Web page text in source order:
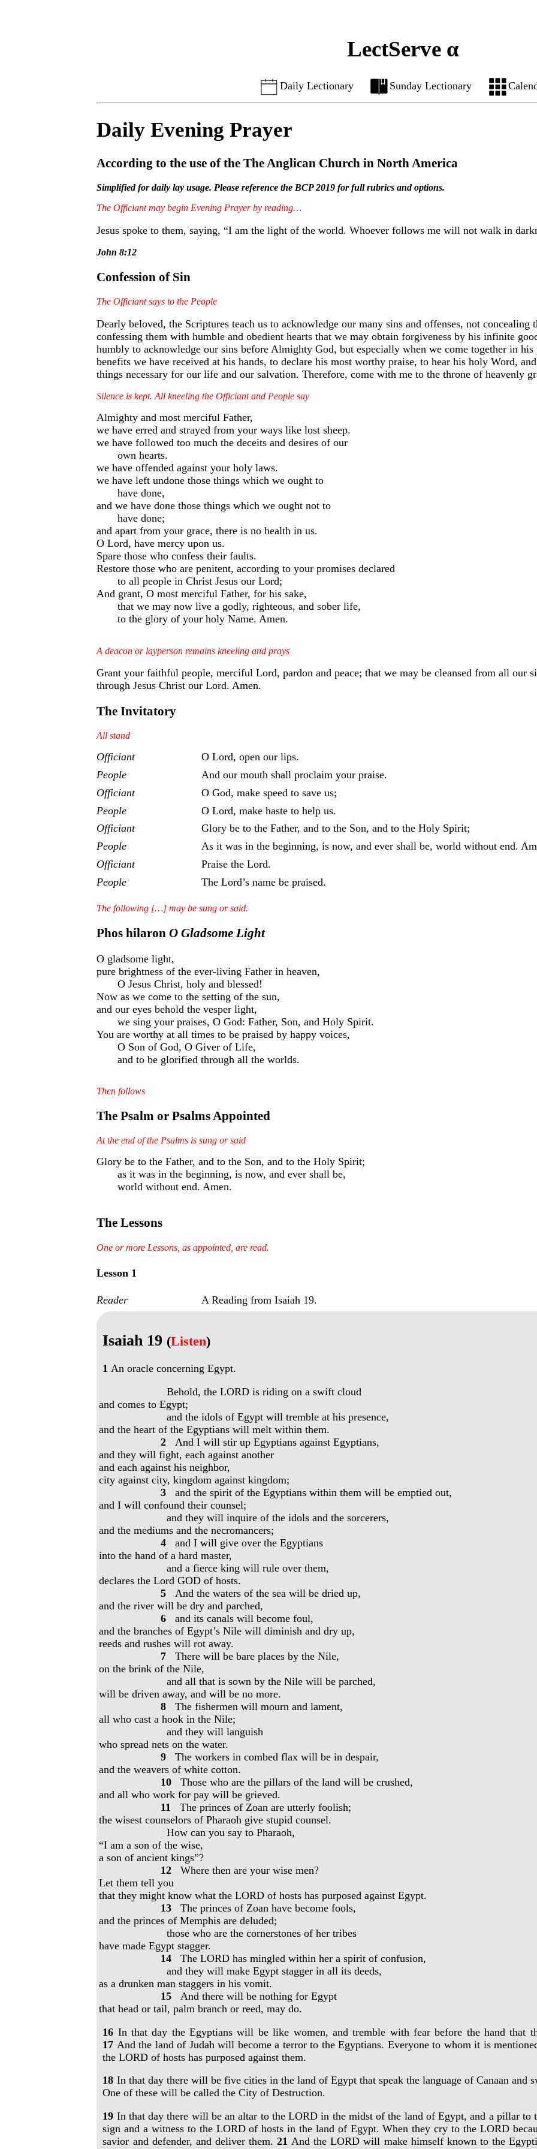
LectServe α
Daily Lectionary Sunday Lectionary
Daily Evening Prayer
According to the use of the The Anglican Church in North America
Simplified for daily lay usage. Please reference the BCP 2019 for full rubrics and options.
The Officiant may begin Evening Prayer by reading…
Jesus spoke to them, saying, “I am the light of the world. Whoever follows me will not walk in
John 8:12
Confession of Sin
The Officiant says to the People
Dearly beloved, the Scriptures teach us to acknowledge our many sins and offenses, not concealing
confessing them with humble and obedient hearts that we may obtain forgiveness by his infinite
humbly to acknowledge our sins before Almighty God, but especially when we come together in his
benefits we have received at his hands, to declare his most worthy praise, to hear his holy Word,
things necessary for our life and our salvation. Therefore, come with me to the throne of heavenly
Silence is kept. All kneeling the Officiant and People say
Almighty and most merciful Father,
we have erred and strayed from your ways like lost sheep.
we have followed too much the deceits and desires of our
own hearts.
we have offended against your holy laws.
we have left undone those things which we ought to
have done,
and we have done those things which we ought not to
have done;
and apart from your grace, there is no health in us.
O Lord, have mercy upon us.
Spare those who confess their faults.
Restore those who are penitent, according to your promises declared
to all people in Christ Jesus our Lord;
And grant, O most merciful Father, for his sake,
that we may now live a godly, righteous, and sober life,
to the glory of your holy Name. Amen.
A deacon or layperson remains kneeling and prays
Grant your faithful people, merciful Lord, pardon and peace; that we may be cleansed from all our
through Jesus Christ our Lord. Amen.
The Invitatory
All stand
Officiant
O Lord, open our lips.
People
And our mouth shall proclaim your praise.
Officiant
O God, make speed to save us;
People
O Lord, make haste to help us.
Officiant
Glory be to the Father, and to the Son, and to the Holy Spirit;
People
As it was in the beginning, is now, and ever shall be, world without end.
Officiant
Praise the Lord.
People
The Lord’s name be praised.
The following […] may be sung or said.
Phos hilaronO Gladsome Light
O gladsome light,
pure brightness of the ever-living Father in heaven,
O Jesus Christ, holy and blessed!
Now as we come to the setting of the sun,
and our eyes behold the vesper light,
we sing your praises, O God: Father, Son, and Holy Spirit.
You are worthy at all times to be praised by happy voices,
O Son of God, O Giver of Life,
and to be glorified through all the worlds.
Then follows
The Psalm or Psalms Appointed
At the end of the Psalms is sung or said
Glory be to the Father, and to the Son, and to the Holy Spirit;
as it was in the beginning, is now, and ever shall be,
world without end. Amen.
The Lessons
One or more Lessons, as appointed, are read.
Lesson 1
Reader A Reading from Isaiah 19.
Isaiah 19 (Listen)
1An oracle concerning Egypt.
Behold, the LORD is riding on a swift cloud
and comes to Egypt;
and the idols of Egypt will tremble at his presence,
and the heart of the Egyptians will melt within them.
2
And I will stir up Egyptians against Egyptians,
and they will fight, each against another
and each against his neighbor,
city against city, kingdom against kingdom;
3
and the spirit of the Egyptians within them will be emptied out,
and I will confound their counsel;
and they will inquire of the idols and the sorcerers,
and the mediums and the necromancers;
4
and I will give over the Egyptians
into the hand of a hard master,
and a fierce king will rule over them,
declares the Lord GOD of hosts.
5
And the waters of the sea will be dried up,
and the river will be dry and parched,
6
and its canals will become foul,
and the branches of Egypt’s Nile will diminish and dry up,
reeds and rushes will rot away.
7
There will be bare places by the Nile,
on the brink of the Nile,
and all that is sown by the Nile will be parched,
will be driven away, and will be no more.
8
The fishermen will mourn and lament,
all who cast a hook in the Nile;
and they will languish
who spread nets on the water.
9
The workers in combed flax will be in despair,
and the weavers of white cotton.
10
Those who are the pillars of the land will be crushed,
and all who work for pay will be grieved.
11
The princes of Zoan are utterly foolish;
the wisest counselors of Pharaoh give stupid counsel.
How can you say to Pharaoh,
“I am a son of the wise,
a son of ancient kings”?
12
Where then are your wise men?
Let them tell you
that they might know what the LORD of hosts has purposed against Egypt.
13
The princes of Zoan have become fools,
and the princes of Memphis are deluded;
those who are the cornerstones of her tribes
have made Egypt stagger.
14
The LORD has mingled within her a spirit of confusion,
and they will make Egypt stagger in all its deeds,
as a drunken man staggers in his vomit.
15
And there will be nothing for Egypt
that head or tail, palm branch or reed, may do.
16 In that day the Egyptians will be like women, and tremble with fear before the hand that
17 And the land of Judah will become a terror to the Egyptians. Everyone to whom it is
the LORD of hosts has purposed against them.
18 In that day there will be five cities in the land of Egypt that speak the language of Canaan and
One of these will be called the City of Destruction.
19 In that day there will be an altar to the LORD in the midst of the land of Egypt, and a pillar
sign and a witness to the LORD of hosts in the land of Egypt. When they cry to the LORD
savior and defender, and deliver them.21 And the LORD will make himself known to the